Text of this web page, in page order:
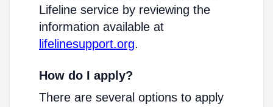
Lifeline service by reviewing the
information available at
lifelinesupport.org.
How do I apply?
There are several options to apply